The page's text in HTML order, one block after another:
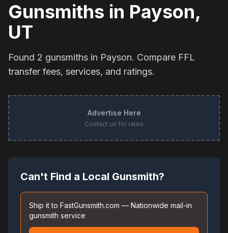
Gunsmiths in Payson,
UT
Found 2 gunsmiths in Payson. Compare FFL
transfer fees, services, and ratings.
Advertise Here
Contact us for rates
Can't Find a Local Gunsmith?
Ship it to FastGunsmith.com — Nationwide mail-in
gunsmith service